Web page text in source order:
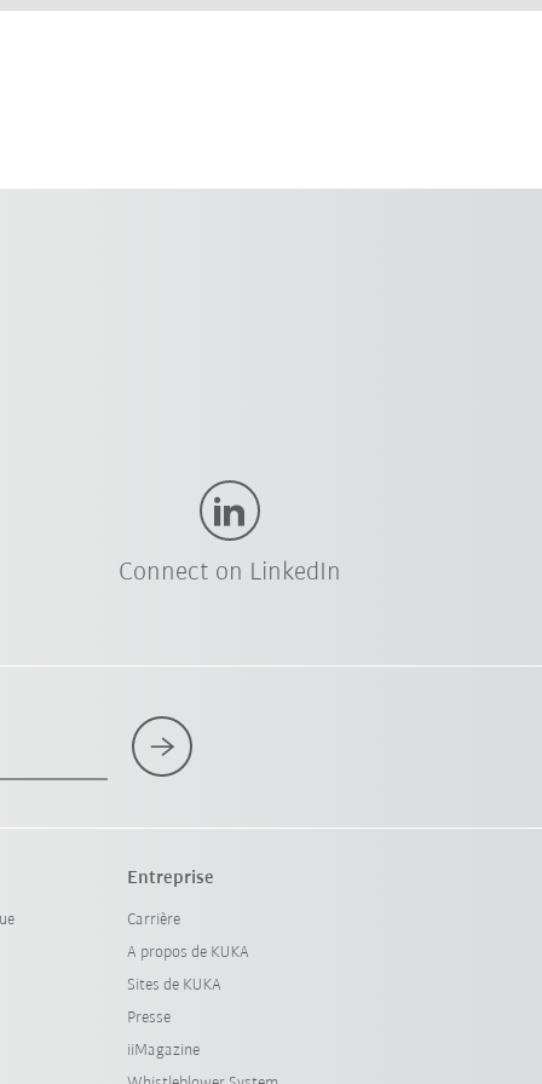
Connect on LinkedIn
Entreprise
Carrière
A propos de KUKA
Sites de KUKA
Presse
iiMagazine